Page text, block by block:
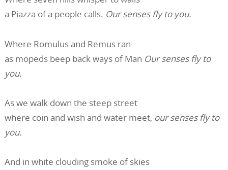
a Piazza of a people calls. Our senses fly to you.
Where Romulus and Remus ran
as mopeds beep back ways of Man Our senses fly to
you.
As we walk down the steep street
where coin and wish and water meet, our senses fly to
you.
And in white clouding smoke of skies